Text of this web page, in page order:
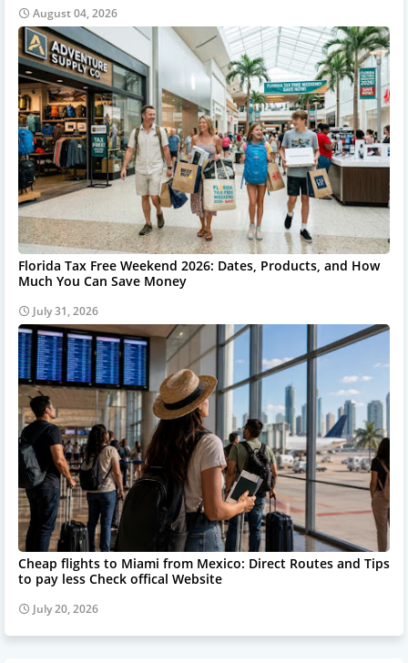
August 04, 2026
Florida Tax Free Weekend 2026: Dates, Products, and How
Much You Can Save Money
July 31, 2026
Cheap flights to Miami from Mexico: Direct Routes and Tips
to pay less Check offical Website
July 20, 2026